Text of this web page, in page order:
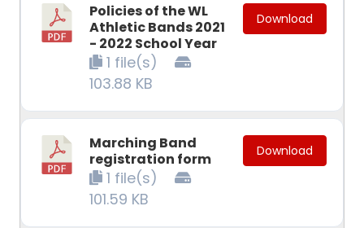
Policies of the WL
Athletic Bands 2021
- 2022 School Year
1 file(s)
103.88 KB
Download
Marching Band
registration form
1 file(s)
101.59 KB
Download